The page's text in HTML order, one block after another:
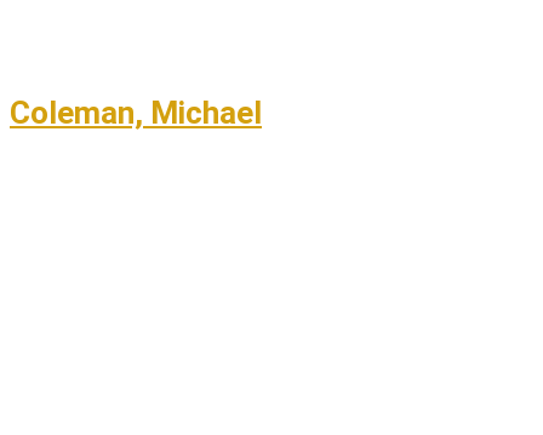
Coleman, Michael